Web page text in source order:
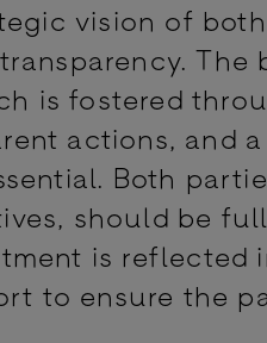
vision of
The
is fostered
actions, and
Both
should be
is reflected
to ensure the